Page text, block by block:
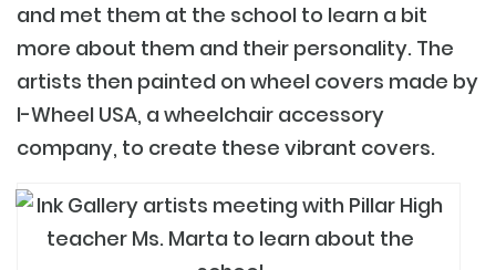
and met them at the school to learn a bit
more about them and their personality. The
artists then painted on wheel covers made by
I-Wheel USA, a wheelchair accessory
company, to create these vibrant covers.